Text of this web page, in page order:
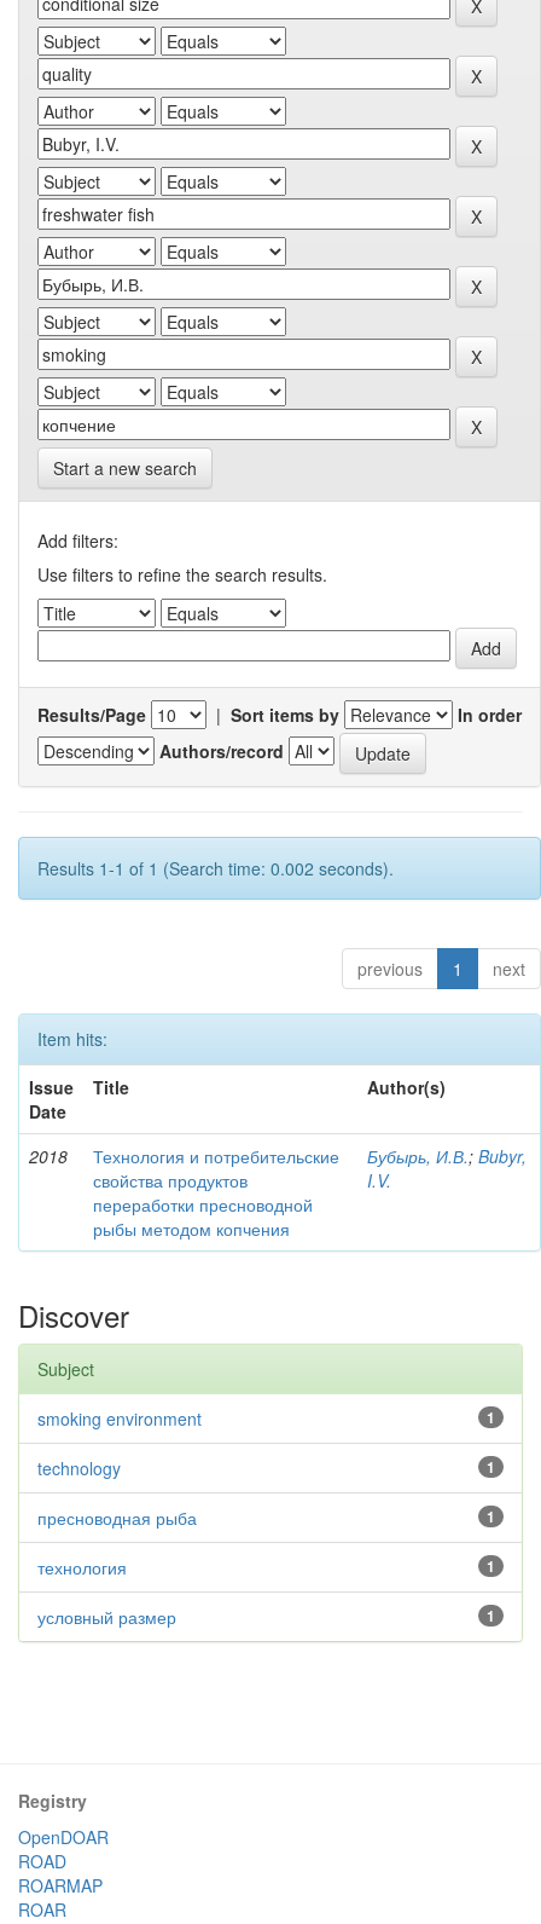
Start a new search
Add filters:
Use filters to refine the search results.
Results/Page | Sort items by
In order
Authors/record
Results 1-1 of 1 (Search time: 0.002 seconds).
previous 1 next
Item hits:
Issue
Date
Title Author(s)
2018
Технология и потребительские
свойства продуктов
переработки пресноводной
рыбы методом копчения
Бубырь, И.В.; Bubyr,
I.V.
Discover
Subject
1
smoking environment
1
technology
1
пресноводная рыба
1
технология
1
условный размер
Registry
OpenDOAR
ROAD
ROARMAP
ROAR